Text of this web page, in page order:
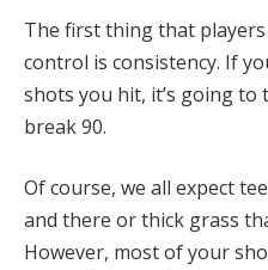
The first thing that
control is consistency. If
shots you hit, it’s going
break 90.
Of course, we all expect
and there or thick grass
However, most of your